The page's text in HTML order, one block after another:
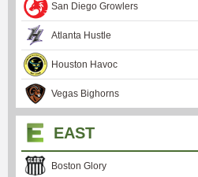
San Diego Growlers
Atlanta Hustle
Houston Havoc
Vegas Bighorns
EAST
Boston Glory